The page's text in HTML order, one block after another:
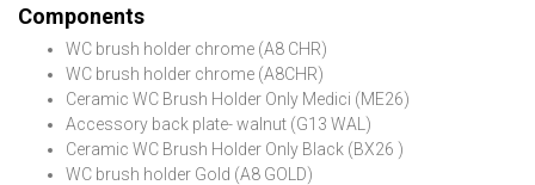
Components
WC brush holder chrome (A8 CHR)
WC brush holder chrome (A8CHR)
Ceramic WC Brush Holder Only Medici (ME26)
Accessory back plate- walnut (G13 WAL)
Ceramic WC Brush Holder Only Black (BX26 )
WC brush holder Gold (A8 GOLD)